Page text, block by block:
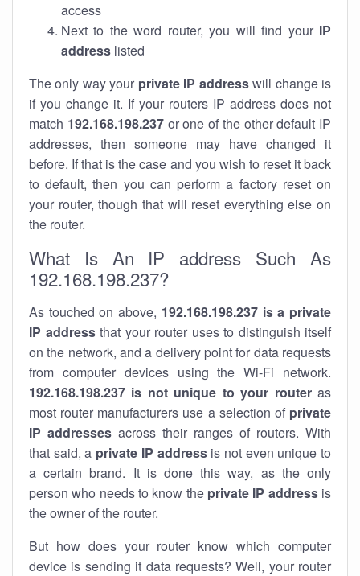
access
Next to the word router, you will find your IP
address listed
The only way your private IP addresswill change is
if you change it. If your routers IP address does not
match 192.168.198.237or one of the other default IP
addresses, then someone may have changed it
before. If that is the case and you wish to reset it back
to default, then you can perform a factory reset on
your router, though that will reset everything else on
the router.
What Is An IP address Such As
192.168.198.237?
As touched on above, 192.168.198.237 is a private
IP addressthat your router uses to distinguish itself
on the network, and a delivery point for data requests
from computer devices using the Wi-Fi network.
192.168.198.237 is not unique to your routeras
most router manufacturers use a selection of private
IP addresses across their ranges of routers. With
that said, a private IP addressis not even unique to
a certain brand. It is done this way, as the only
person who needs to know the private IP addressis
the owner of the router.
But how does your router know which computer
device is sending it data requests? Well, your router